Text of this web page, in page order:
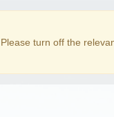
. Please turn off the